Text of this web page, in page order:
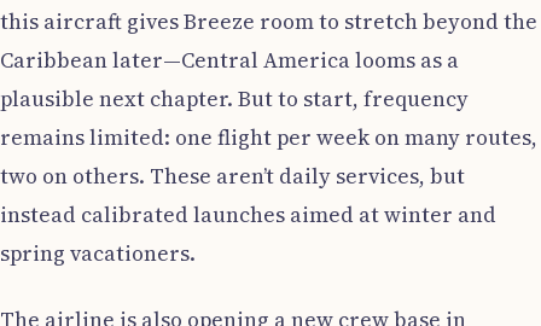
this aircraft gives Breeze room to stretch beyond the
Caribbean later—Central America looms as a
plausible next chapter. But to start, frequency
remains limited: one flight per week on many routes,
two on others. These aren’t daily services, but
instead calibrated launches aimed at winter and
spring vacationers.
The airline is also opening a new crew base in